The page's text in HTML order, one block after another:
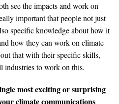
see the impacts and work on
important that people not just
specific knowledge about how it
how they can work on climate
that with their specific skills,
industries to work on this.
most exciting or surprising
climate communications